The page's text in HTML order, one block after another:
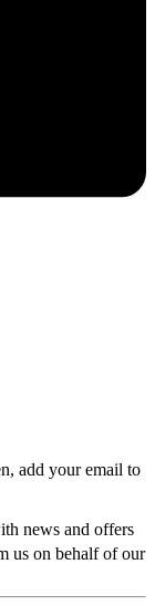
add your email to
news and offers
us on behalf of our